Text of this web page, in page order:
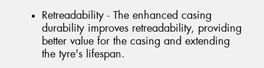
Retreadability - The enhanced casing
durability improves retreadability, providing
better value for the casing and extending
the tyre's lifespan.